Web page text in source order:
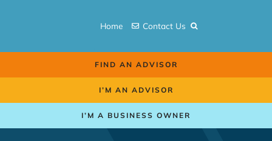
Home Contact Us
FIND AN ADVISOR
I’M AN ADVISOR
I’M A BUSINESS OWNER